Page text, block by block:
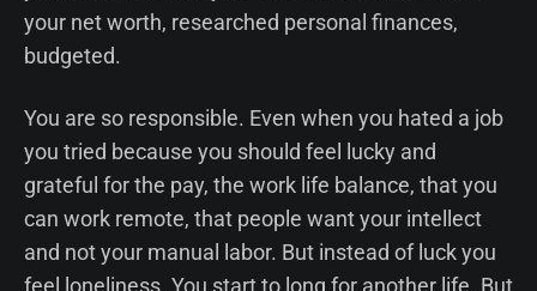
your net worth, researched personal finances,
budgeted.
You are so responsible. Even when you hated a job
you tried because you should feel lucky and
grateful for the pay, the work life balance, that you
can work remote, that people want your intellect
and not your manual labor. But instead of luck you
feel loneliness. You start to long for another life. But